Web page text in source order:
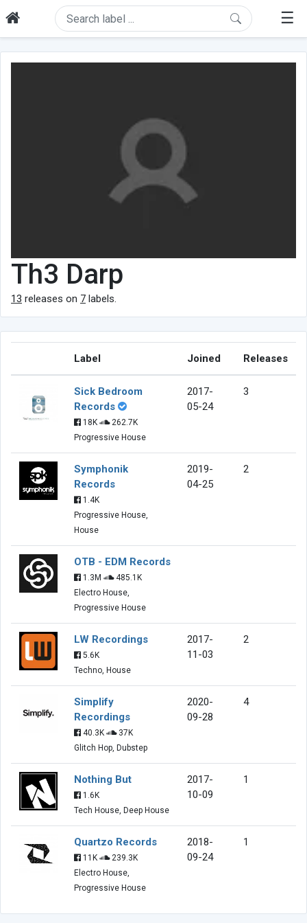
☰
Th3 Darp
13 releases on 7 labels.
Label Joined Releases
Sick Bedroom
Records
18K
262.7K
Progressive House
2017-
05-24
3
Symphonik
Records
1.4K
Progressive House,
House
2019-
04-25
2
OTB - EDM Records
1.3M
485.1K
Electro House,
Progressive House
LW Recordings
5.6K
Techno, House
2017-
11-03
2
Simplify
Recordings
40.3K
37K
Glitch Hop, Dubstep
2020-
09-28
4
Nothing But
1.6K
Tech House, Deep House
2017-
10-09
1
Quartzo Records
11K
239.3K
Electro House,
Progressive House
2018-
09-24
1